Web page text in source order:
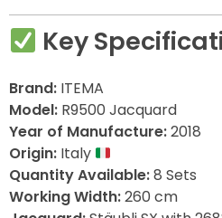
Key
Brand: ITEMA
Model: R9500 Jacquard
Year of Manufacture:2018
Origin: Italy
Quantity Available:8 Sets
Working Width:260 cm